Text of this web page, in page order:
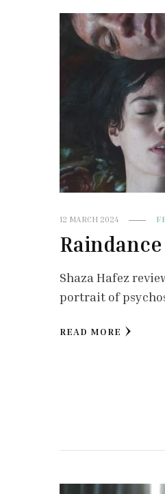
12 MARCH 2024
Shaza Hafez
portrait of
READ MORE